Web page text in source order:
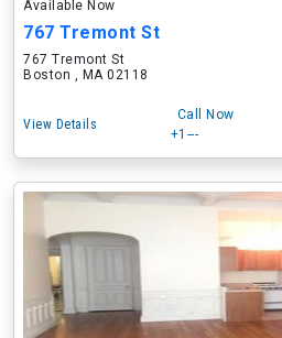
Available Now
767 Tremont St
767 Tremont St
Boston , MA 02118
View Details
Call Now
+1---